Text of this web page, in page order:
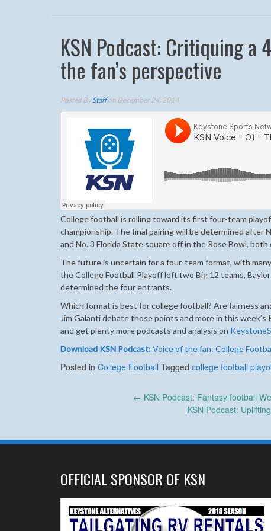
KSN Podcast: Critiquing
the fan’s perspective
Posted ByStaffon December 24, 2014
College football is rolling toward its first four-team
championship. The final pairing will be determined after
and No. 3 Florida State square off in the Rose Bowl, both
The future is uncertain for a four-team format, with
the College Football Playoff left two Big 12 teams,
determined the four entrants.
Which format is best for college football? Are fairness
Jim Galanti debate those points and more in this
and get plenty more podcasts and analysis on
Download KSN Podcast:Voice of the fan: College
Posted in College Football Tagged college football
← KSN Podcast: Fantasy football
KSN Podcast:
OFFICIAL SPONSOR OF KSN